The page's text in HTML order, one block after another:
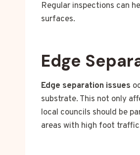
Regular inspections can
surfaces.
Edge
Edge separation issues
substrate. This not only
local councils should be
areas with high foot